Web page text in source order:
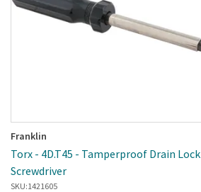
Franklin
Torx - 4D.T45 - Tamperproof Drain Lock
Screwdriver
SKU:1421605